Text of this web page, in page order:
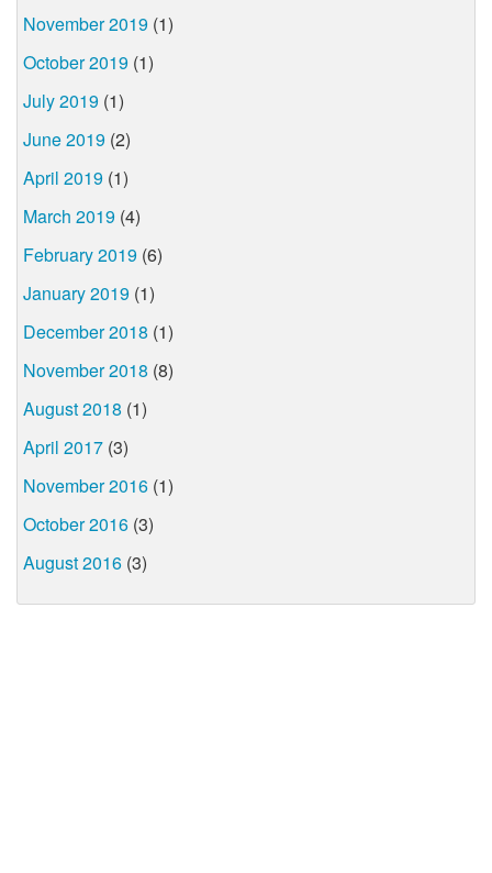
November 2019 (1)
October 2019 (1)
July 2019 (1)
June 2019 (2)
April 2019 (1)
March 2019 (4)
February 2019 (6)
January 2019 (1)
December 2018 (1)
November 2018 (8)
August 2018 (1)
April 2017 (3)
November 2016 (1)
October 2016 (3)
August 2016 (3)